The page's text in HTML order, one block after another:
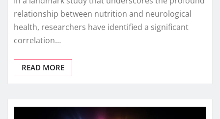
relationship between nutrition and neurological
health, researchers have identified a significant
correlation…
READ MORE